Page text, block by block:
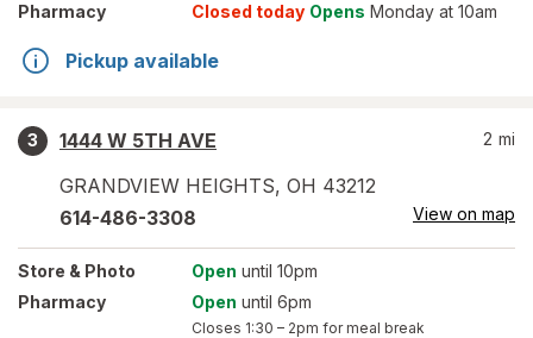
Pharmacy
Closed today Opens Monday at 10am
Pickup available
3
1444 W 5TH AVE
GRANDVIEW HEIGHTS, OH 43212
2 mi
614-486-3308 View on map
Store & Photo Open until 10pm
Pharmacy
Open until 6pm
Closes 1:30 – 2pm for meal break